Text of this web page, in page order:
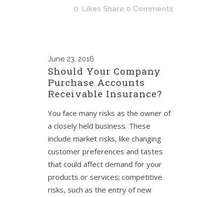
0 Likes Share 0 Comments
June 23, 2016
Should Your Company
Purchase Accounts
Receivable Insurance?
You face many risks as the owner of
a closely held business. These
include market risks, like changing
customer preferences and tastes
that could affect demand for your
products or services; competitive
risks, such as the entry of new